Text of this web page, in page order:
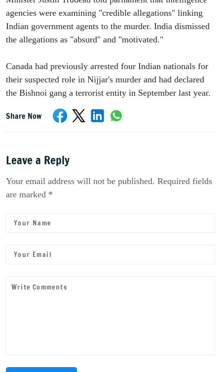
agencies were examining "credible allegations" linking
Indian government agents to the murder. India dismissed
the allegations as "absurd" and "motivated."
Canada had previously arrested four Indian nationals for
their suspected role in Nijjar's murder and had declared
the Bishnoi gang a terrorist entity in September last year.
Share Now
Leave a Reply
Your email address will not be published. Required fields
are marked *